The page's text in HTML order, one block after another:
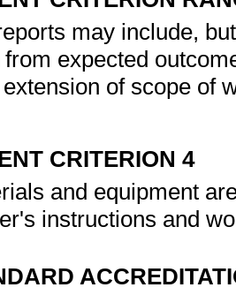
may include,
expected
of scope of
CRITERION 4
and equipment
instructions and